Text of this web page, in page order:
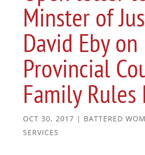
Minster of
David Eby on
Provincial
Family
OCT 30, 2017 | BATTERED
SERVICES